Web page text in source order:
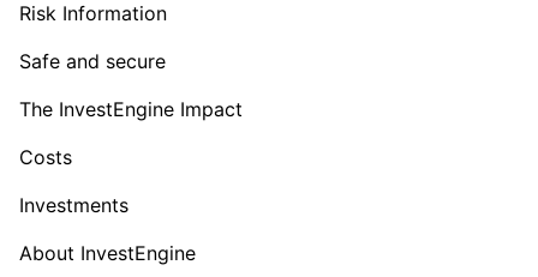
Risk Information
Safe and secure
The InvestEngine Impact
Costs
Investments
About InvestEngine